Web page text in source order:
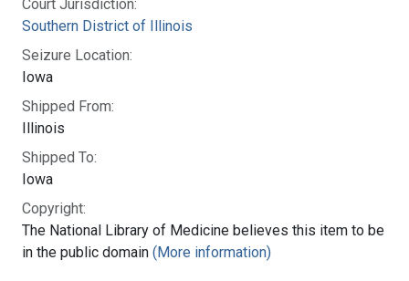
Court Jurisdiction:
Southern District of Illinois
Seizure Location:
Iowa
Shipped From:
Illinois
Shipped To:
Iowa
Copyright:
The National Library of Medicine believes this item to be
in the public domain (More information)